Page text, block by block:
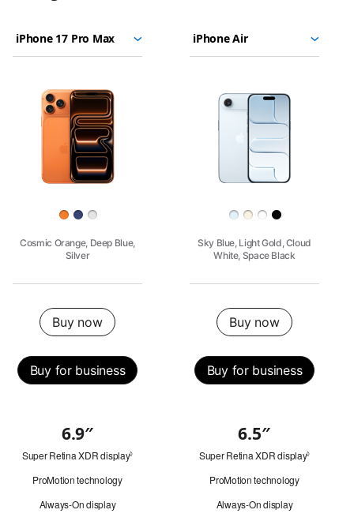
17
Pro
iPhone
Choose
compare.
Select
Select
Images
Cosmic Orange, Deep Blue,
Silver
Sky Blue, Light Gold, Cloud
White, Space Black
Buy now
Buy for business
Buy now
Buy for business
look
6.9″
Super Retina XDR display◊
ProMotion technology
Always-On display
6.5″
Super Retina XDR display◊
ProMotion technology
Always-On display